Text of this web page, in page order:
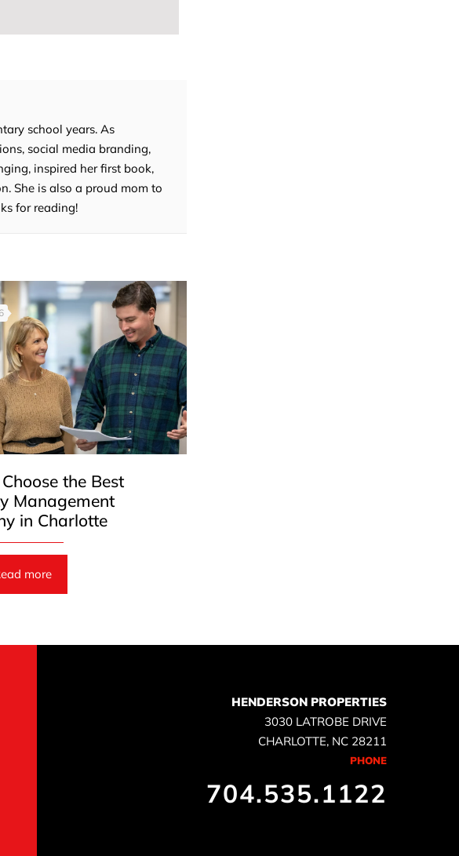
school years. As
social media branding,
inspired her first book,
She is also a proud mom to
for reading!
the Best
Management
in Charlotte
more
HENDERSON PROPERTIES
3030 LATROBE DRIVE
CHARLOTTE, NC 28211
PHONE
704.535.1122